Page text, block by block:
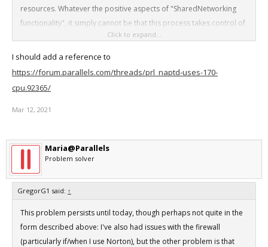
resources. Whatever the positive aspects of "SharedNetworking
functionality", it simply cannot be that this process takes control of
my CPU and causes my laptop to overheat. "Force quitting" is only
a temporary solution as the program merrily relaunches at will. This
Click to expand...
I should add a reference to
https://forum.parallels.com/threads/prl_naptd-uses-170-
cpu.92365/
Mar 12, 2021
Maria@Parallels
Problem solver
GregorG1 said: ↑
This problem persists until today, though perhaps not quite in the
form described above: I've also had issues with the firewall
(particularly if/when I use Norton), but the other problem is that